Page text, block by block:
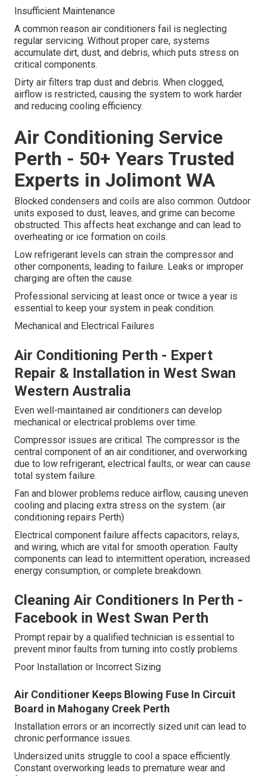
Insufficient Maintenance
A common reason air conditioners fail is neglecting
regular servicing. Without proper care, systems
accumulate dirt, dust, and debris, which puts stress on
critical components.
Dirty air filters trap dust and debris. When clogged,
airflow is restricted, causing the system to work harder
and reducing cooling efficiency.
Air Conditioning Service
Perth - 50+ Years Trusted
Experts in Jolimont WA
Blocked condensers and coils are also common. Outdoor
units exposed to dust, leaves, and grime can become
obstructed. This affects heat exchange and can lead to
overheating or ice formation on coils.
Low refrigerant levels can strain the compressor and
other components, leading to failure. Leaks or improper
charging are often the cause.
Professional servicing at least once or twice a year is
essential to keep your system in peak condition.
Mechanical and Electrical Failures
Air Conditioning Perth - Expert
Repair & Installation in West Swan
Western Australia
Even well-maintained air conditioners can develop
mechanical or electrical problems over time.
Compressor issues are critical. The compressor is the
central component of an air conditioner, and overworking
due to low refrigerant, electrical faults, or wear can cause
total system failure.
Fan and blower problems reduce airflow, causing uneven
cooling and placing extra stress on the system. (air
conditioning repairs Perth)
Electrical component failure affects capacitors, relays,
and wiring, which are vital for smooth operation. Faulty
components can lead to intermittent operation, increased
energy consumption, or complete breakdown.
Cleaning Air Conditioners In Perth -
Facebook in West Swan Perth
Prompt repair by a qualified technician is essential to
prevent minor faults from turning into costly problems.
Poor Installation or Incorrect Sizing
Air Conditioner Keeps Blowing Fuse In Circuit
Board in Mahogany Creek Perth
Installation errors or an incorrectly sized unit can lead to
chronic performance issues.
Undersized units struggle to cool a space efficiently.
Constant overworking leads to premature wear and